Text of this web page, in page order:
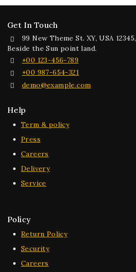
Get In Touch
99 New Theme St. XY, USA 12345,
Beside the Sun point land.
+00 123-456-789
+00 987-654-321
demo@example.com
Help
Term & policy
Press
Careers
Delivery
Service
Policy
Return Policy
Security
Careers